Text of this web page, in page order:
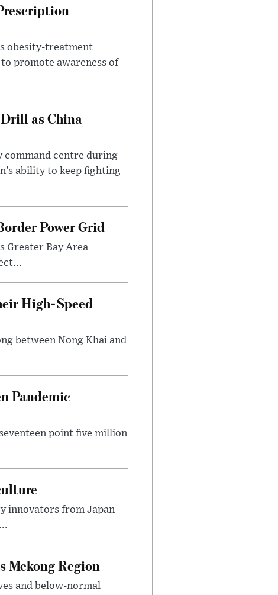
obesity-treatment
promote awareness of
as China
command centre during
ability to keep fighting
Power Grid
Greater Bay Area
High-Speed
between Nong Khai and
Pandemic
point five million
innovators from Japan
Mekong Region
and below-normal